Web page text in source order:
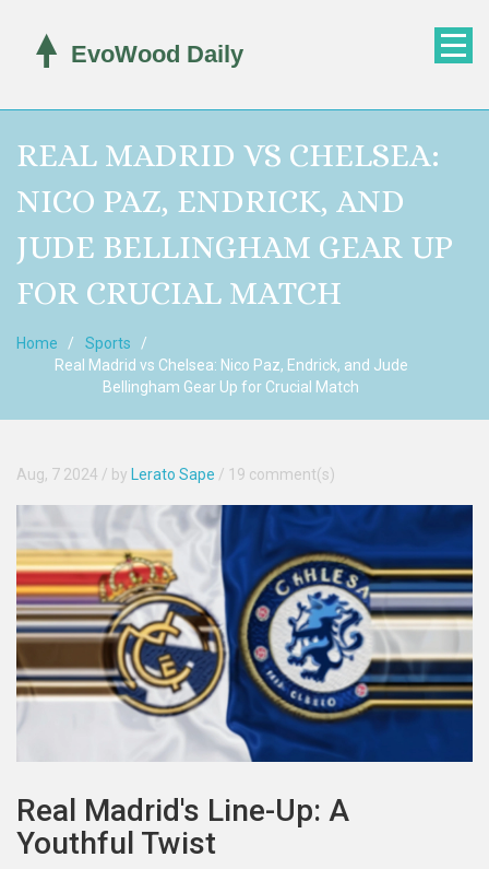
REAL MADRID VS CHELSEA:
NICO PAZ, ENDRICK, AND
JUDE BELLINGHAM GEAR UP
FOR CRUCIAL MATCH
Home
Sports
Real Madrid vs Chelsea: Nico Paz, Endrick, and Jude
Bellingham Gear Up for Crucial Match
Aug, 7 2024 / by Lerato Sape / 19 comment(s)
Real Madrid's Line-Up: A
Youthful Twist